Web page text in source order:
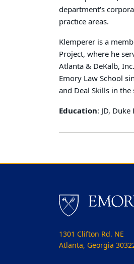
department's
practice areas.
Klemperer is a
Project, where he
Atlanta & DeKalb,
Emory Law School
and Deal Skills in
Education: JD,
1301 Clifton Rd. NE
Atlanta, Georgia